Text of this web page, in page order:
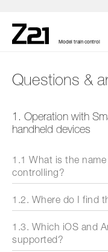
Model train control
Z21 SYSTEM
PRODUCTS
FAQS & SUPPORT
INFORMATION DAYS
MEDIA
Questions &
1. Operation with
handheld devices
1.1 What is the
controlling?
1.2. Where do I find
1.3. Which iOS and
supported?